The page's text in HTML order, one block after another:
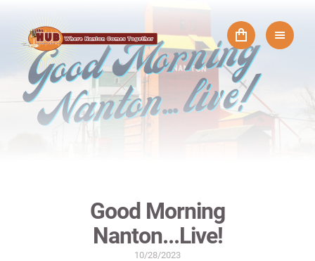
Good Morning
Nanton...Live!
10/28/2023